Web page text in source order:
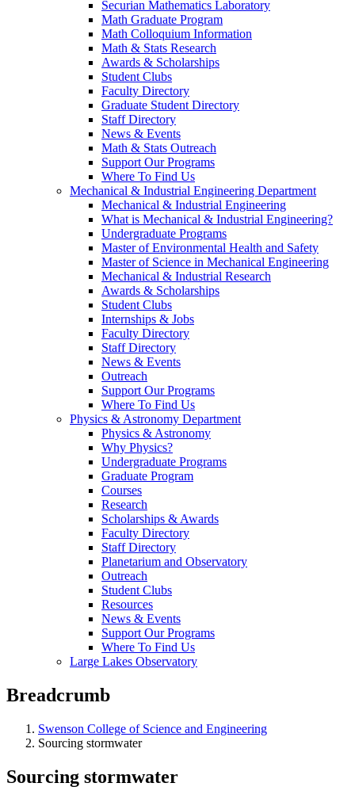
Securian Mathematics Laboratory
Math Graduate Program
Math Colloquium Information
Math & Stats Research
Awards & Scholarships
Student Clubs
Faculty Directory
Graduate Student Directory
Staff Directory
News & Events
Math & Stats Outreach
Support Our Programs
Where To Find Us
Mechanical & Industrial Engineering Department
Mechanical & Industrial Engineering
What is Mechanical & Industrial Engineering?
Undergraduate Programs
Master of Environmental Health and Safety
Master of Science in Mechanical Engineering
Mechanical & Industrial Research
Awards & Scholarships
Student Clubs
Internships & Jobs
Faculty Directory
Staff Directory
News & Events
Outreach
Support Our Programs
Where To Find Us
Physics & Astronomy Department
Physics & Astronomy
Why Physics?
Undergraduate Programs
Graduate Program
Courses
Research
Scholarships & Awards
Faculty Directory
Staff Directory
Planetarium and Observatory
Outreach
Student Clubs
Resources
News & Events
Support Our Programs
Where To Find Us
Large Lakes Observatory
Breadcrumb
Swenson College of Science and Engineering
Sourcing stormwater
Sourcing stormwater